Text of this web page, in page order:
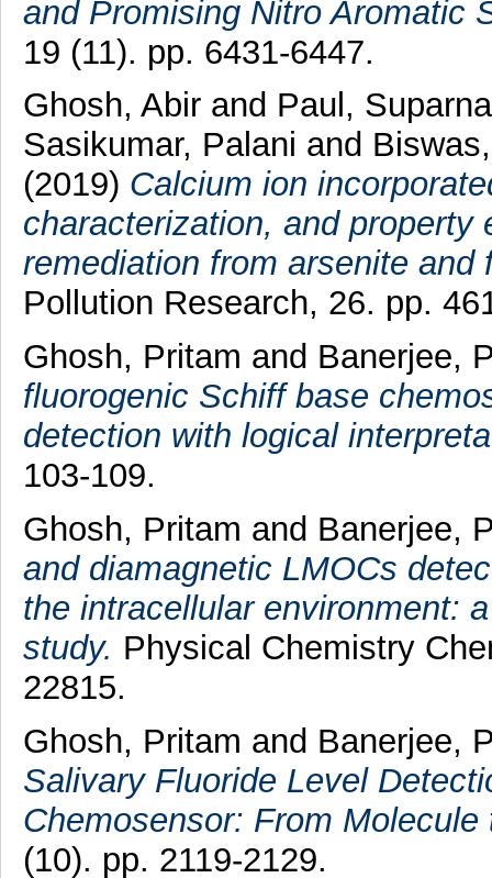
and Promising Nitro Aromatic
19 (11). pp. 6431-6447.
Ghosh, Abirand Paul, Suparna
Sasikumar, Palani and
(2019) Calcium ion
characterization, and property
remediation from arsenite and
Pollution Research, 26. pp.
Ghosh, Pritam and Banerjee,
fluorogenic Schiff base
detection with logical
103-109.
Ghosh, Pritam and Banerjee,
and diamagnetic LMOCs
the intracellular environment:
study. Physical Chemistry
22815.
Ghosh, Pritam and Banerjee,
Salivary Fluoride Level
Chemosensor: From Molecule
(10). pp. 2119-2129.